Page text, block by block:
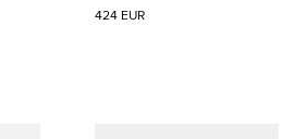
424 EUR